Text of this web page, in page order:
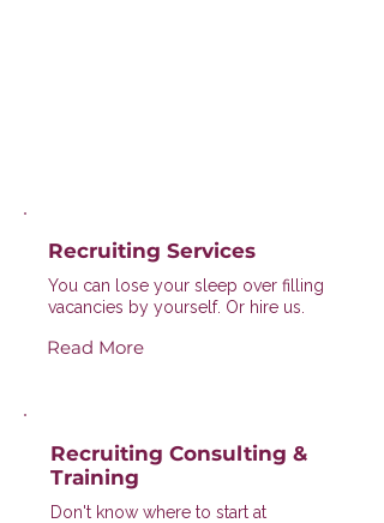
Recruiting Services
You can lose your sleep over filling
vacancies by yourself. Or hire us.
Read More
Recruiting Consulting &
Training
Don't know where to start at